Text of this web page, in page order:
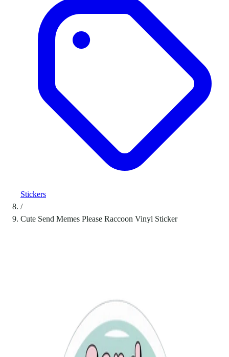
Stickers
/
Cute Send Memes Please Raccoon Vinyl Sticker